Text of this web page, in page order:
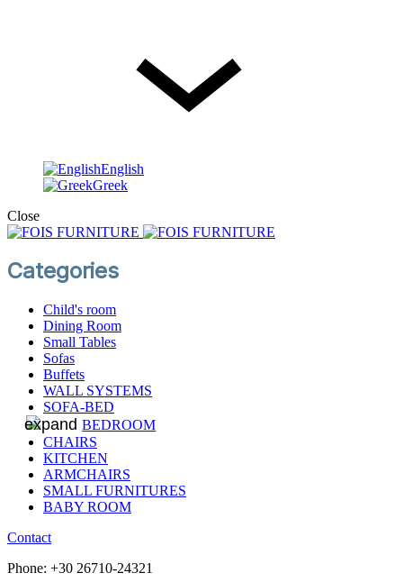
English
Greek
Close
Categories
Child's room
Dining Room
Small Tables
Sofas
Βuffets
WALL SYSTEMS
SOFA-BED
BEDROOM
CHAIRS
KITCHEN
ARMCHAIRS
SMALL FURNITURES
BABY ROOM
Contact
Phone: +30 26710-24321